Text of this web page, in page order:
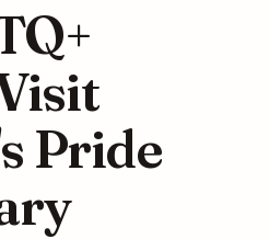
Pride